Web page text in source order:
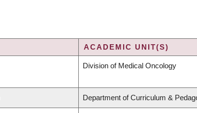
ACADEMIC UNIT(S)
Division of Medical Oncology
Department of Curriculum &